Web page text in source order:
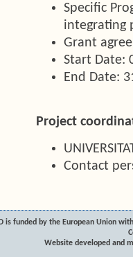
Specific
integrating
Grant
Start Date:
End Date:
Project
Contact
is funded by the European Union
Website developed and